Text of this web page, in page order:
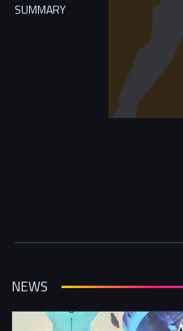
SUMMARY
NEWS